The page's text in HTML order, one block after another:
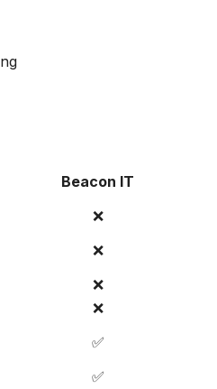
Beacon IT
❌
❌
❌
❌
✅
✅